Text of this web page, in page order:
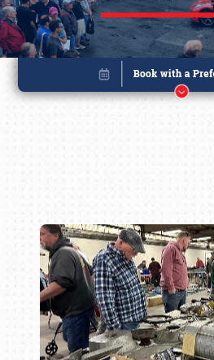
Book online or call